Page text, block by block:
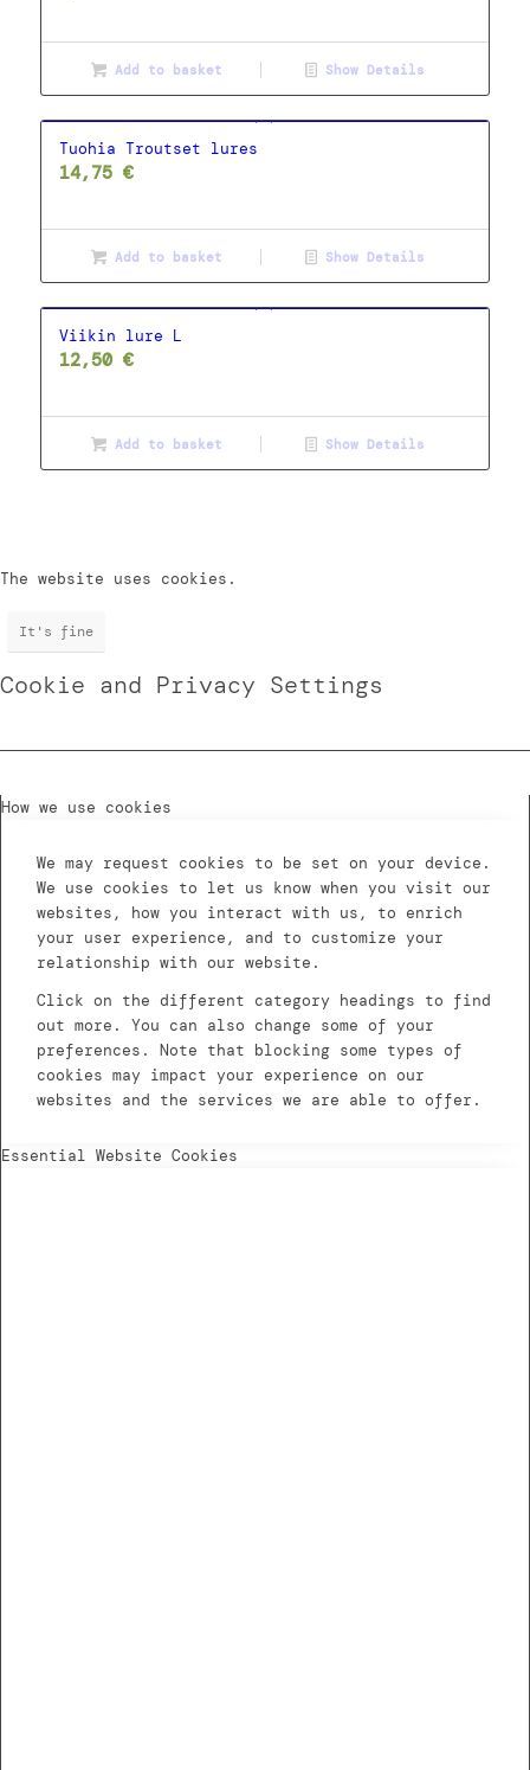
Add to basket Show Details
Tuohia Troutset lures
14,75 €
Add to basket Show Details
Viikin lure L
12,50 €
Add to basket Show Details
The website uses cookies.
It's fine
Cookie and Privacy Settings
How we use cookies
We may request cookies to be set on your device.
We use cookies to let us know when you visit our
websites, how you interact with us, to enrich
your user experience, and to customize your
relationship with our website.
Click on the different category headings to find
out more. You can also change some of your
preferences. Note that blocking some types of
cookies may impact your experience on our
websites and the services we are able to offer.
Essential Website Cookies